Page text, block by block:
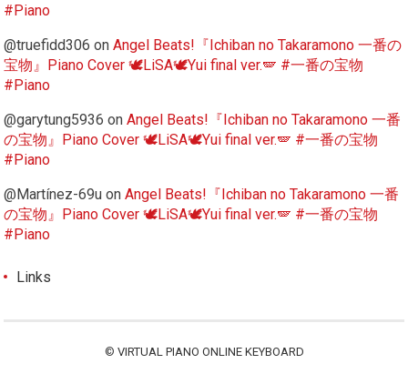
#Piano
@truefidd306 onAngel Beats!『Ichiban no Takaramono 一番の
宝物』Piano Cover 🕊️LiSA🕊️Yui final ver.🪽 #一番の宝物
#Piano
@garytung5936 onAngel Beats!『Ichiban no Takaramono 一番
の宝物』Piano Cover 🕊️LiSA🕊️Yui final ver.🪽 #一番の宝物
#Piano
@Martínez-69u onAngel Beats!『Ichiban no Takaramono 一番
の宝物』Piano Cover 🕊️LiSA🕊️Yui final ver.🪽 #一番の宝物
#Piano
Links
© VIRTUAL PIANO ONLINE KEYBOARD